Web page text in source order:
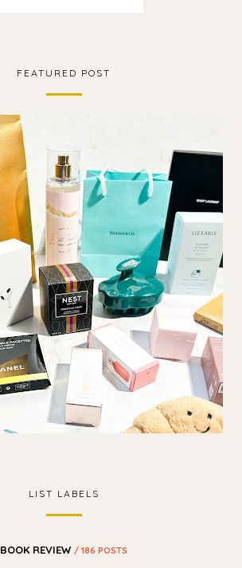
FEATURED POST
LIST LABELS
BOOK REVIEW / 186 POSTS